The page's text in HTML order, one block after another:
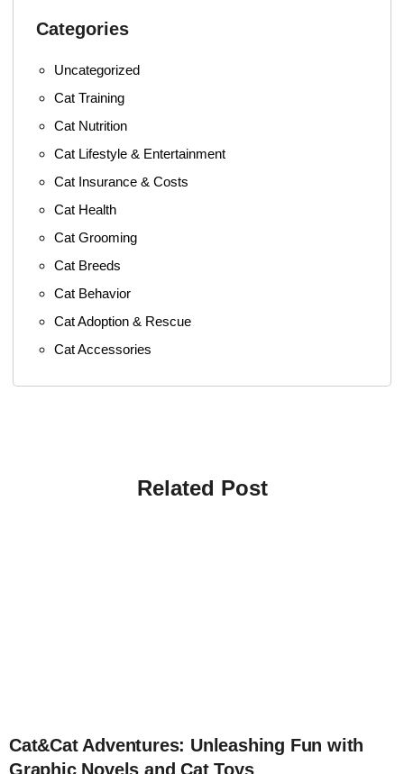
Categories
Uncategorized
Cat Training
Cat Nutrition
Cat Lifestyle & Entertainment
Cat Insurance & Costs
Cat Health
Cat Grooming
Cat Breeds
Cat Behavior
Cat Adoption & Rescue
Cat Accessories
Related Post
Cat&Cat Adventures: Unleashing Fun with
Graphic Novels and Cat Toys